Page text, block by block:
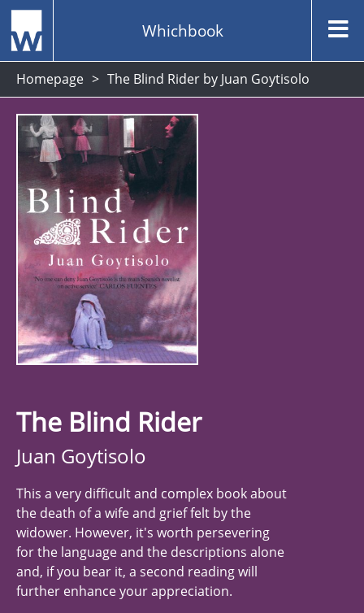
Whichbook
Homepage The Blind Rider by Juan Goytisolo
The Blind Rider
Juan Goytisolo
This a very difficult and complex book about
the death of a wife and grief felt by the
widower. However, it's worth persevering
for the language and the descriptions alone
and, if you bear it, a second reading will
further enhance your appreciation.